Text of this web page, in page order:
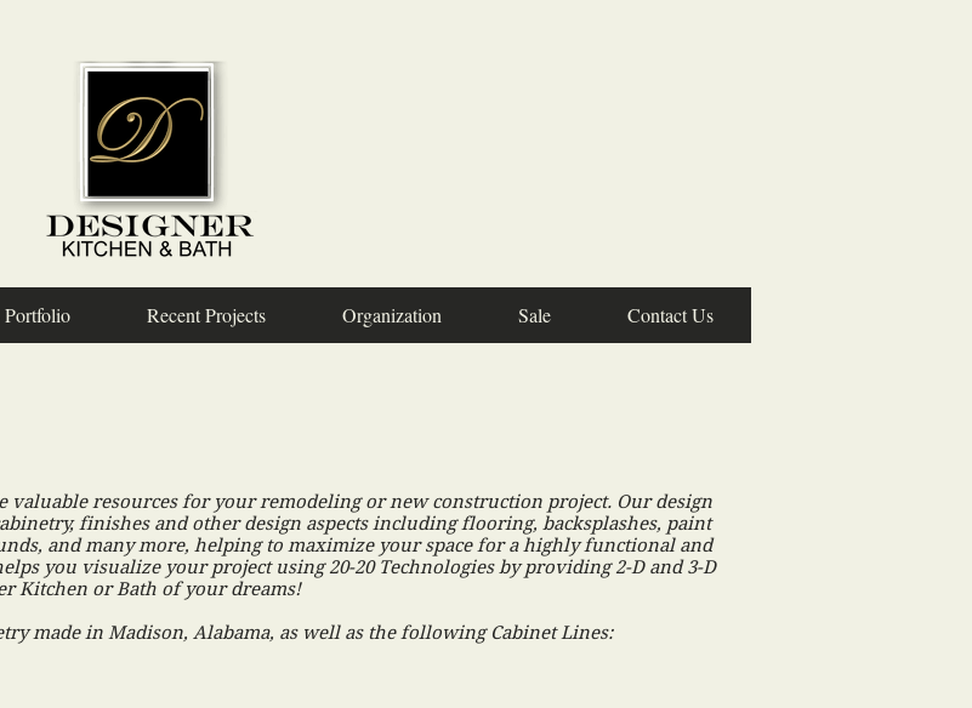
Recent Projects Organization Sale Contact Us
valuable resources for your remodeling or new construction project. Our design
finishes and other design aspects including flooring, backsplashes, paint
and many more, helping to maximize your space for a highly functional and
you visualize your project using 20-20 Technologies by providing 2-D and 3-D
Kitchen or Bath of your dreams!
made in Madison, Alabama, as well as the following Cabinet Lines: